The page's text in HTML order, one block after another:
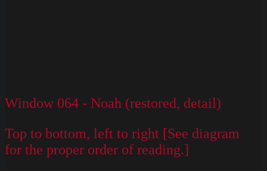
Window 064 - Noah (restored, detail)
Top to bottom, left to right [See diagram
for the proper order of reading.]